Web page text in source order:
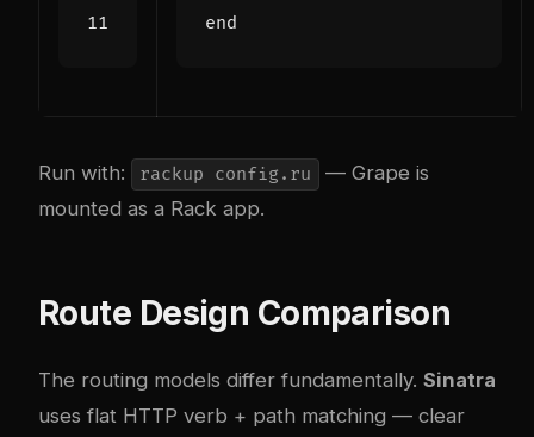
end
Run with: rackup config.ru
— Grape is
mounted as a Rack app.
Route Design Comparison
The routing models differ fundamentally. Sinatra
uses flat HTTP verb + path matching — clear